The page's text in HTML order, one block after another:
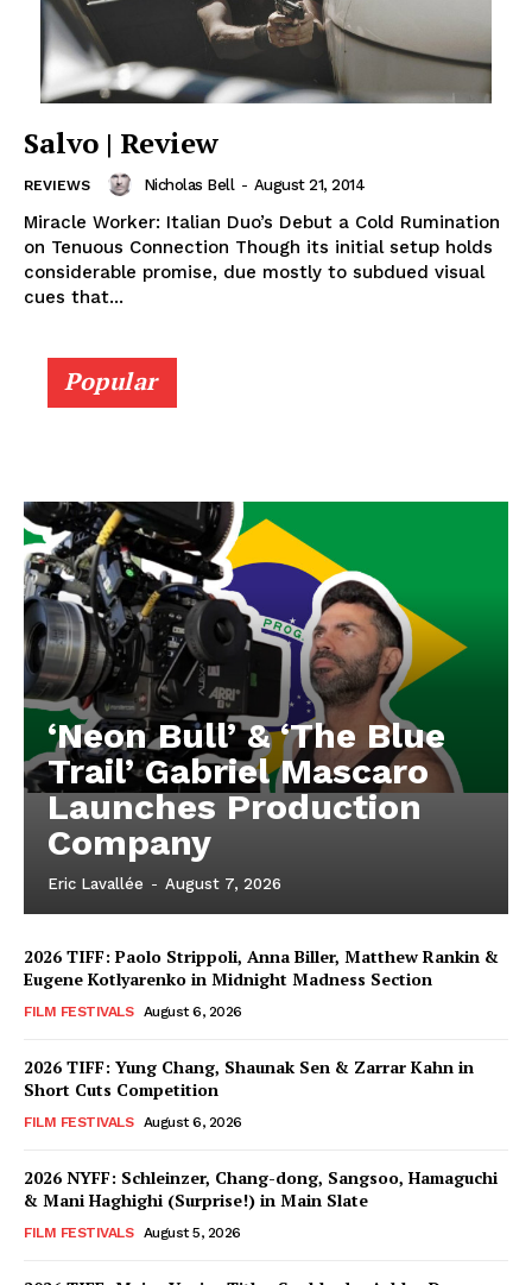
Salvo | Review
REVIEWS Nicholas Bell - August 21, 2014
Miracle Worker: Italian Duo’s Debut a Cold Rumination
on Tenuous Connection Though its initial setup holds
considerable promise, due mostly to subdued visual
cues that...
Popular
‘Neon Bull’ & ‘The Blue
Trail’ Gabriel Mascaro
Launches Production
Company
Eric Lavallée - August 7, 2026
2026 TIFF: Paolo Strippoli, Anna Biller, Matthew Rankin &
Eugene Kotlyarenko in Midnight Madness Section
FILM FESTIVALS August 6, 2026
2026 TIFF: Yung Chang, Shaunak Sen & Zarrar Kahn in
Short Cuts Competition
FILM FESTIVALS August 6, 2026
2026 NYFF: Schleinzer, Chang-dong, Sangsoo, Hamaguchi
& Mani Haghighi (Surprise!) in Main Slate
FILM FESTIVALS August 5, 2026